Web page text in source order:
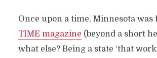
Once upon a time, Minnesota was
TIME magazine (beyond a short
what else? Being a state ‘that